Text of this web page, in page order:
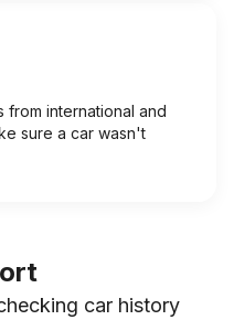
international and
sure a car wasn't
car history